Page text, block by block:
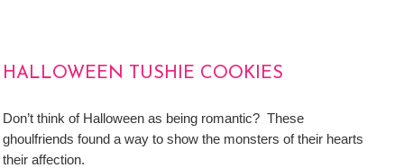
HALLOWEEN TUSHIE COOKIES
Don’t think of Halloween as being romantic? These
ghoulfriends found a way to show the monsters of their hearts
their affection.